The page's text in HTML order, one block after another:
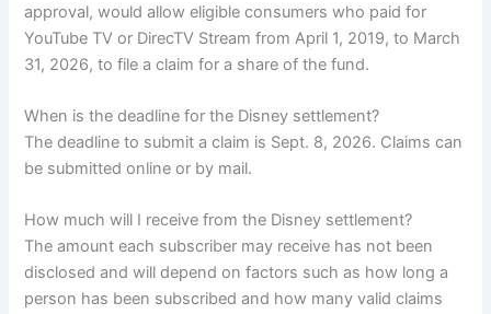
approval, would allow eligible consumers who paid for
YouTube TV or DirecTV Stream from April 1, 2019, to March
31, 2026, to file a claim for a share of the fund.
When is the deadline for the Disney settlement?
The deadline to submit a claim is Sept. 8, 2026. Claims can
be submitted online or by mail.
How much will I receive from the Disney settlement?
The amount each subscriber may receive has not been
disclosed and will depend on factors such as how long a
person has been subscribed and how many valid claims